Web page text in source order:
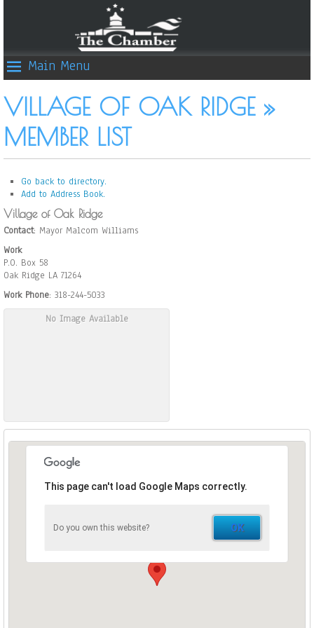
Main Menu
VILLAGE OF OAK RIDGE »
MEMBER LIST
Go back to directory.
Add to Address Book.
Village of Oak Ridge
Contact: Mayor Malcom Williams
Work
P.O. Box 58
Oak Ridge LA 71264
Work Phone: 318-244-5033
No Image Available
This page can't load Google Maps correctly.
Do you own this website? OK